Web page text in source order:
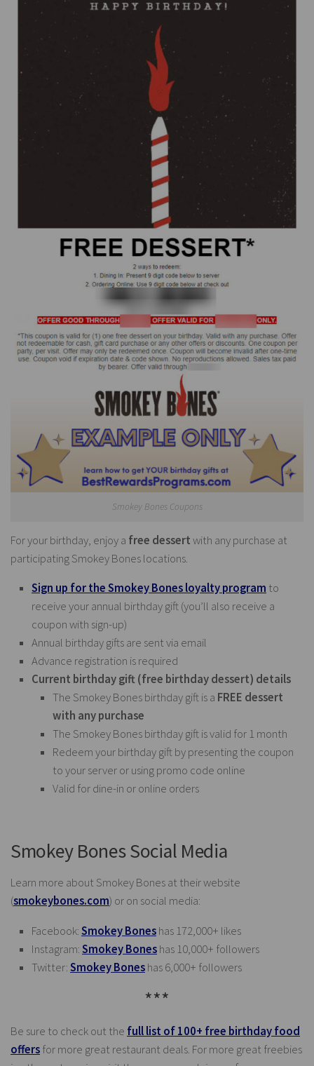
Smokey Bones Coupons
For your birthday, enjoy a free dessertwith any purchase at
participating Smokey Bones locations.
Sign up for the Smokey Bones loyalty program to
receive your annual birthday gift (you’ll also receive a
coupon with sign-up)
Annual birthday gifts are sent via email
Advance registration is required
Current birthday gift (free birthday dessert) details
The Smokey Bones birthday gift is a FREE dessert
with any purchase
The Smokey Bones birthday gift is valid for 1 month
Redeem your birthday gift by presenting the coupon
to your server or using promo code online
Valid for dine-in or online orders
Smokey Bones Social Media
Learn more about Smokey Bones at their website
(smokeybones.com) or on social media:
Facebook:Smokey Boneshas 172,000+ likes
Instagram:Smokey Boneshas 10,000+ followers
Twitter:Smokey Boneshas 6,000+ followers
***
Be sure to check out the full list of 100+ free birthday food
offersfor more great restaurant deals. For more great freebies